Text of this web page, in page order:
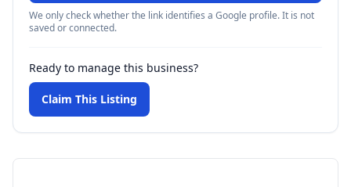
We only check whether the link identifies a Google profile. It is not
saved or connected.
Ready to manage this business?
Claim This Listing